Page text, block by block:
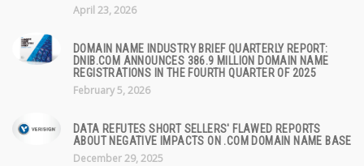
April 23, 2026
DOMAIN NAME INDUSTRY BRIEF QUARTERLY REPORT:
DNIB.COM ANNOUNCES 386.9 MILLION DOMAIN NAME
REGISTRATIONS IN THE FOURTH QUARTER OF 2025
February 5, 2026
DATA REFUTES SHORT SELLERS' FLAWED REPORTS
ABOUT NEGATIVE IMPACTS ON .COM DOMAIN NAME BASE
December 29, 2025